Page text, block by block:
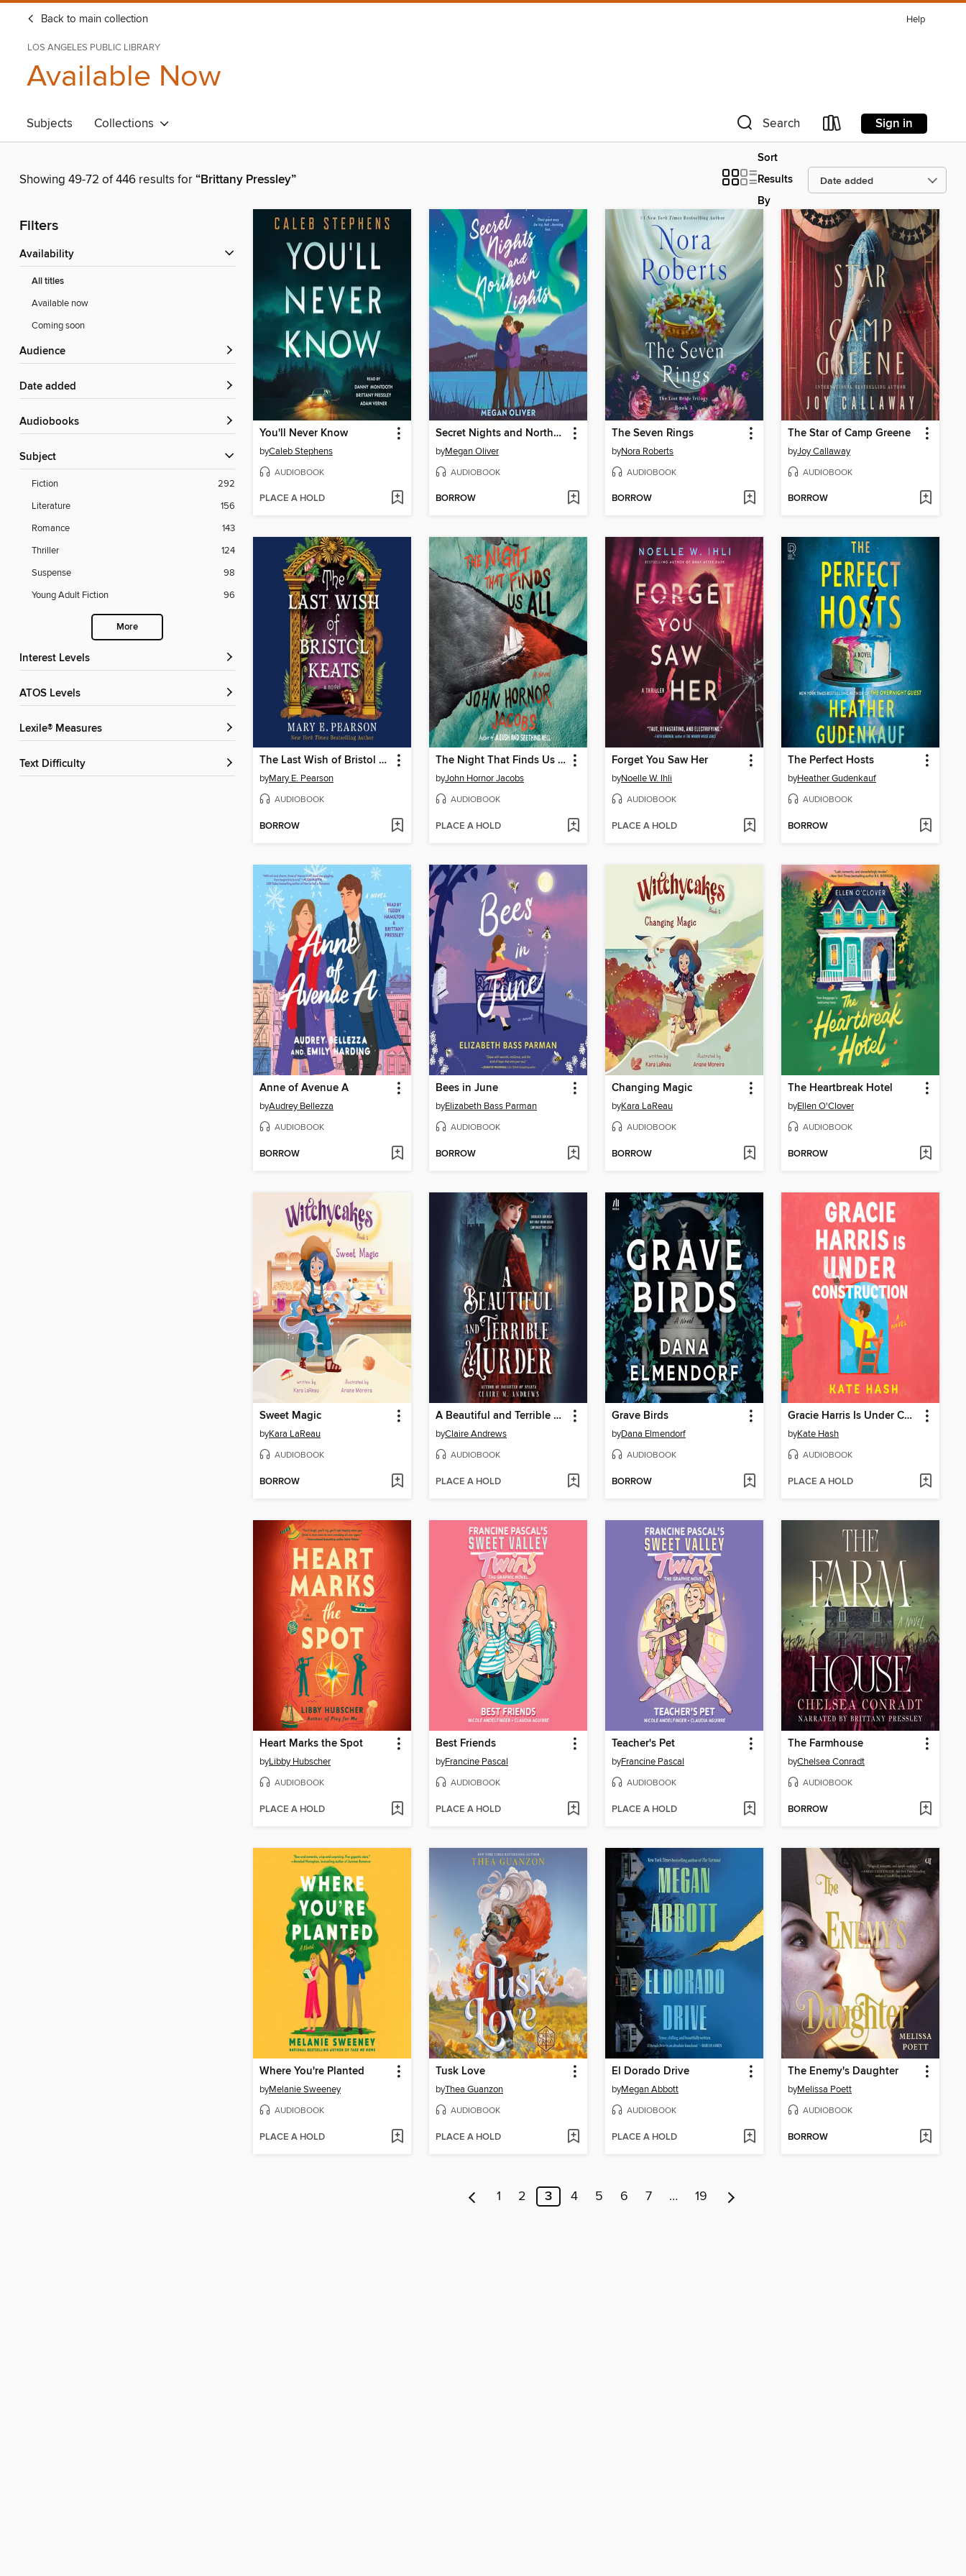
Back to main collection Help
LOS ANGELES PUBLIC LIBRARY
Available Now
Subjects Collections Search Sign in
Showing 49-72 of 446 results for“Brittany Pressley”
Sort
Results
By
Filters
Availability
All titles
Available now
Coming soon
Audience
Date added
Audiobooks
Subject
Fiction
292
Literature
156
Romance
143
Thriller
124
Suspense
98
Young Adult Fiction
96
More
Interest Levels
ATOS Levels
Lexile® Measures
Text Difficulty
You'll Never Know
byCaleb Stephens
AUDIOBOOK
PLACE A HOLD
Secret Nights and Northern Lights
byMegan Oliver
AUDIOBOOK
BORROW
The Seven Rings
byNora Roberts
AUDIOBOOK
BORROW
The Star of Camp Greene
byJoy Callaway
AUDIOBOOK
BORROW
The Last Wish of Bristol Keats
byMary E. Pearson
AUDIOBOOK
BORROW
The Night That Finds Us All
byJohn Hornor Jacobs
AUDIOBOOK
PLACE A HOLD
Forget You Saw Her
byNoelle W. Ihli
AUDIOBOOK
PLACE A HOLD
The Perfect Hosts
byHeather Gudenkauf
AUDIOBOOK
BORROW
Anne of Avenue A
byAudrey Bellezza
AUDIOBOOK
BORROW
Bees in June
byElizabeth Bass Parman
AUDIOBOOK
BORROW
Changing Magic
byKara LaReau
AUDIOBOOK
BORROW
The Heartbreak Hotel
byEllen O'Clover
AUDIOBOOK
BORROW
Sweet Magic
byKara LaReau
AUDIOBOOK
BORROW
A Beautiful and Terrible Murder
byClaire Andrews
AUDIOBOOK
PLACE A HOLD
Grave Birds
byDana Elmendorf
AUDIOBOOK
BORROW
Gracie Harris Is Under Construction
byKate Hash
AUDIOBOOK
PLACE A HOLD
Heart Marks the Spot
byLibby Hubscher
AUDIOBOOK
PLACE A HOLD
Best Friends
byFrancine Pascal
AUDIOBOOK
PLACE A HOLD
Teacher's Pet
byFrancine Pascal
AUDIOBOOK
PLACE A HOLD
The Farmhouse
byChelsea Conradt
AUDIOBOOK
BORROW
Where You're Planted
byMelanie Sweeney
AUDIOBOOK
PLACE A HOLD
Tusk Love
byThea Guanzon
AUDIOBOOK
PLACE A HOLD
El Dorado Drive
byMegan Abbott
AUDIOBOOK
PLACE A HOLD
The Enemy's Daughter
byMelissa Poett
AUDIOBOOK
BORROW
1 2 3 4 5 6 7 … 19